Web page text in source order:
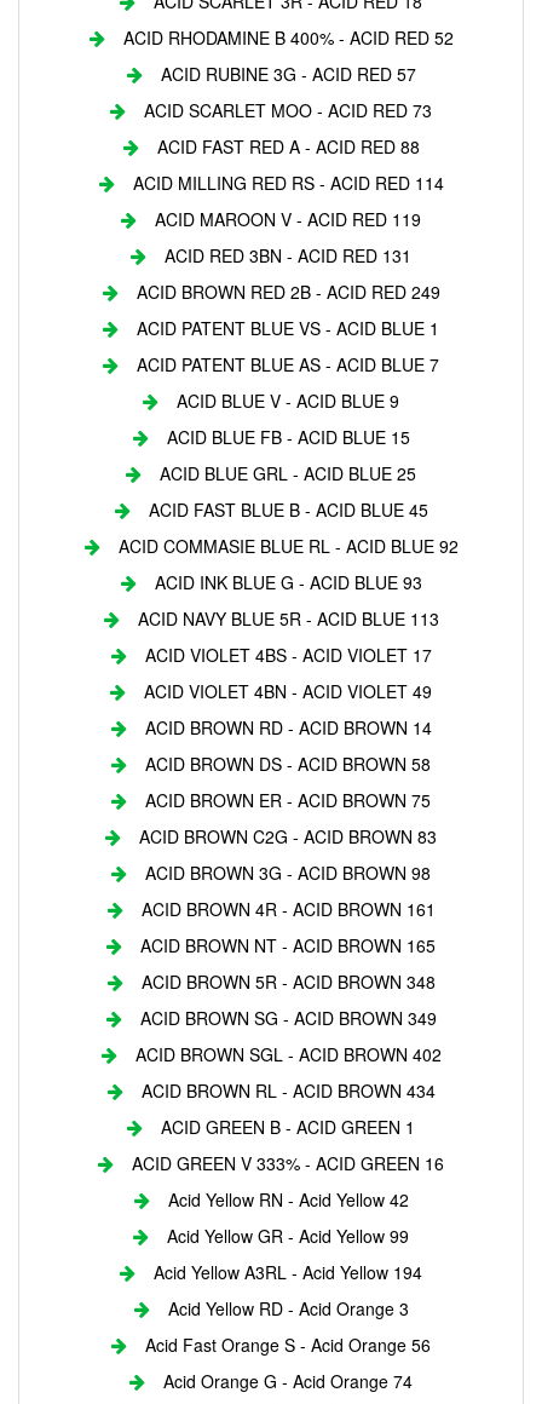
ACID RHODAMINE B 400% - ACID RED 52
ACID RUBINE 3G - ACID RED 57
ACID SCARLET MOO - ACID RED 73
ACID FAST RED A - ACID RED 88
ACID MILLING RED RS - ACID RED 114
ACID MAROON V - ACID RED 119
ACID RED 3BN - ACID RED 131
ACID BROWN RED 2B - ACID RED 249
ACID PATENT BLUE VS - ACID BLUE 1
ACID PATENT BLUE AS - ACID BLUE 7
ACID BLUE V - ACID BLUE 9
ACID BLUE FB - ACID BLUE 15
ACID BLUE GRL - ACID BLUE 25
ACID FAST BLUE B - ACID BLUE 45
ACID COMMASIE BLUE RL - ACID BLUE 92
ACID INK BLUE G - ACID BLUE 93
ACID NAVY BLUE 5R - ACID BLUE 113
ACID VIOLET 4BS - ACID VIOLET 17
ACID VIOLET 4BN - ACID VIOLET 49
ACID BROWN RD - ACID BROWN 14
ACID BROWN DS - ACID BROWN 58
ACID BROWN ER - ACID BROWN 75
ACID BROWN C2G - ACID BROWN 83
ACID BROWN 3G - ACID BROWN 98
ACID BROWN 4R - ACID BROWN 161
ACID BROWN NT - ACID BROWN 165
ACID BROWN 5R - ACID BROWN 348
ACID BROWN SG - ACID BROWN 349
ACID BROWN SGL - ACID BROWN 402
ACID BROWN RL - ACID BROWN 434
ACID GREEN B - ACID GREEN 1
ACID GREEN V 333% - ACID GREEN 16
Acid Yellow RN - Acid Yellow 42
Acid Yellow GR - Acid Yellow 99
Acid Yellow A3RL - Acid Yellow 194
Acid Yellow RD - Acid Orange 3
Acid Fast Orange S - Acid Orange 56
Acid Orange G - Acid Orange 74